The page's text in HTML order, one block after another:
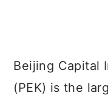
Beijing Capital
(PEK) is the